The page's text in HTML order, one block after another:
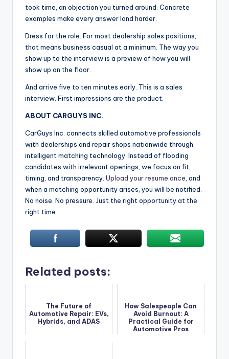
took time, an objection you turned around. Concrete
examples make every answer land harder.
Dress for the role. For most dealership sales positions,
that means business casual at a minimum. The way you
show up to the interview is a preview of how you will
show up on the floor.
And arrive five to ten minutes early. This is a sales
interview. First impressions are the product.
ABOUT CARGUYS INC.
CarGuys Inc. connects skilled automotive professionals
with dealerships and repair shops nationwide through
intelligent matching technology. Instead of flooding
candidates with irrelevant openings, we focus on fit,
timing, and transparency. Upload your resume once , and
when a matching opportunity arises, you will be notified.
No noise. No pressure. Just the right opportunity at the
right time.
Related posts:
The Future of
Automotive Repair: EVs,
Hybrids, and ADAS
How Salespeople Can
Avoid Burnout: A
Practical Guide for
Automotive Pros